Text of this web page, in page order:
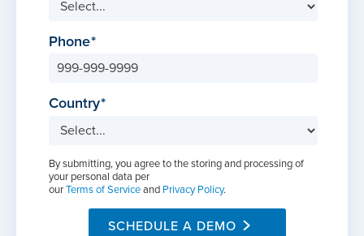
Phone
Country
By submitting, you agree to the storing and processing of
your personal data per
ourTerms of Serviceand Privacy Policy.
SCHEDULE A DEMO